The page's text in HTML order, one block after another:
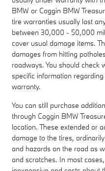
BMW or Coggin BMW
tire warranties usually last
between 30,000 - 50,000
cover usual damage items.
damages from hitting
roadways. You should check
specific information
warranty.
You can still purchase
through Coggin BMW
location. These extended or
damage to the tires,
and hazards on the road as
and scratches. In most